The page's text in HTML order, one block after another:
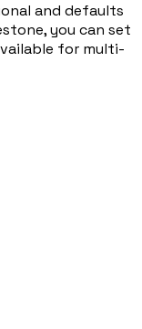
and defaults
you can set
for multi-